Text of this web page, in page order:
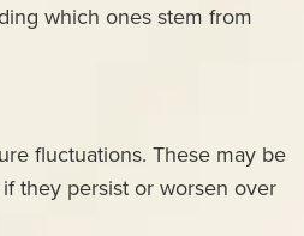
which ones stem from
fluctuations. These may be
they persist or worsen over